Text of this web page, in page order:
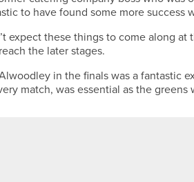
to have found some more success
expect these things to come along
the later stages.
in the finals was a fantastic
match, was essential as the